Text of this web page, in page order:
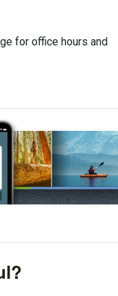
for office hours and